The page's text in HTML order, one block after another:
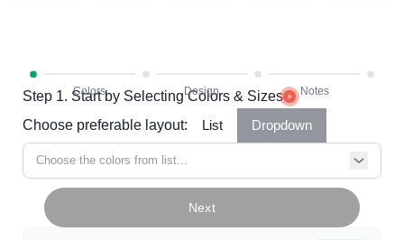
Step 1. Start by Selecting Colors & Sizes
Choose preferable layout:
List Dropdown
Choose the colors from list...
Next